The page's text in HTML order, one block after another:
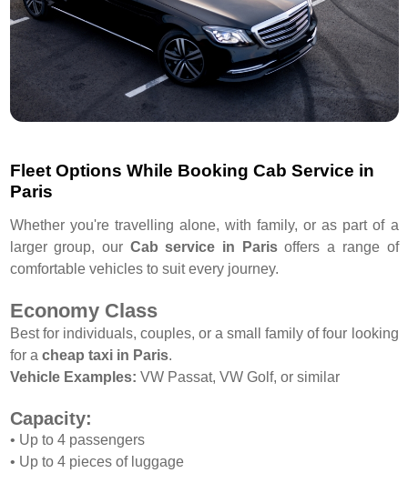
Fleet Options While Booking Cab Service in
Paris
Whether you're travelling alone, with family, or as part of a
larger group, our Cab service in Parisoffers a range of
comfortable vehicles to suit every journey.
Economy Class
Best for individuals, couples, or a small family of four looking
for a cheap taxi in Paris.
Vehicle Examples: VW Passat, VW Golf, or similar
Capacity:
• Up to 4 passengers
• Up to 4 pieces of luggage